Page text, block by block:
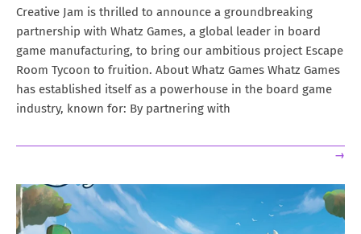
20
Creative Jam is thrilled to announce a groundbreaking
partnership with Whatz Games, a global leader in board
game manufacturing, to bring our ambitious project Escape
Room Tycoon to fruition. About Whatz Games Whatz Games
has established itself as a powerhouse in the board game
industry, known for: By partnering with
→